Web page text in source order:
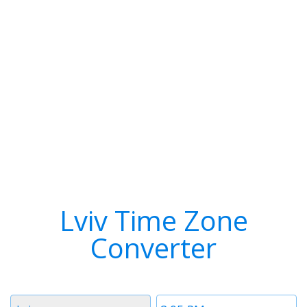
Lviv Time Zone
Converter
Time
Timezone